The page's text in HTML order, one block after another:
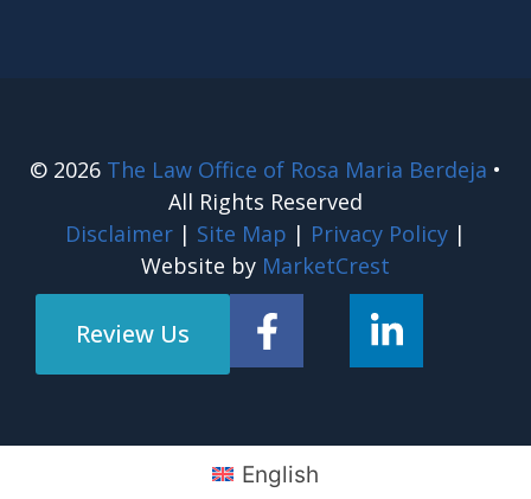
© 2026 The Law Office of Rosa Maria Berdeja •
All Rights Reserved
Disclaimer | Site Map | Privacy Policy |
Website by MarketCrest
Review Us
English